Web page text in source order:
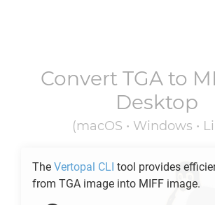
Convert TGA to
Desktop
(macOS • Windows •
The Vertopal CLI tool provides
from TGA image into MIFF image.